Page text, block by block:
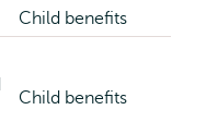
Child benefits
Child benefits